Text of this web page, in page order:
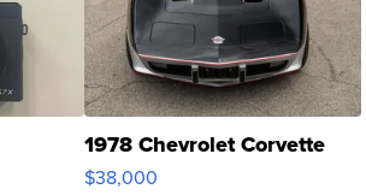
1978 Chevrolet Corvette
$38,000